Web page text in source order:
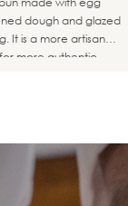
dough and glazed
It is a more artisan
more authentic